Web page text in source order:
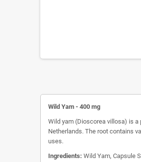
Wild Yam - 400 mg
Wild yam (Dioscorea villosa) is
Netherlands. The root contains
uses.
Ingredients: Wild Yam, Capsule